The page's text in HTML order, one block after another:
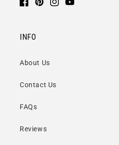
Facebook
PinterestInstagram
YouTube
INFO
About Us
Contact Us
FAQs
Reviews